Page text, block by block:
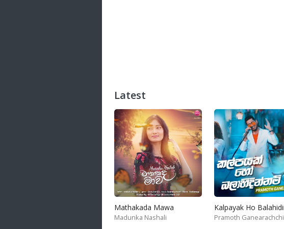
Latest
Mathakada Mawa
Madunka Nashali Pramoth Ganearachchi